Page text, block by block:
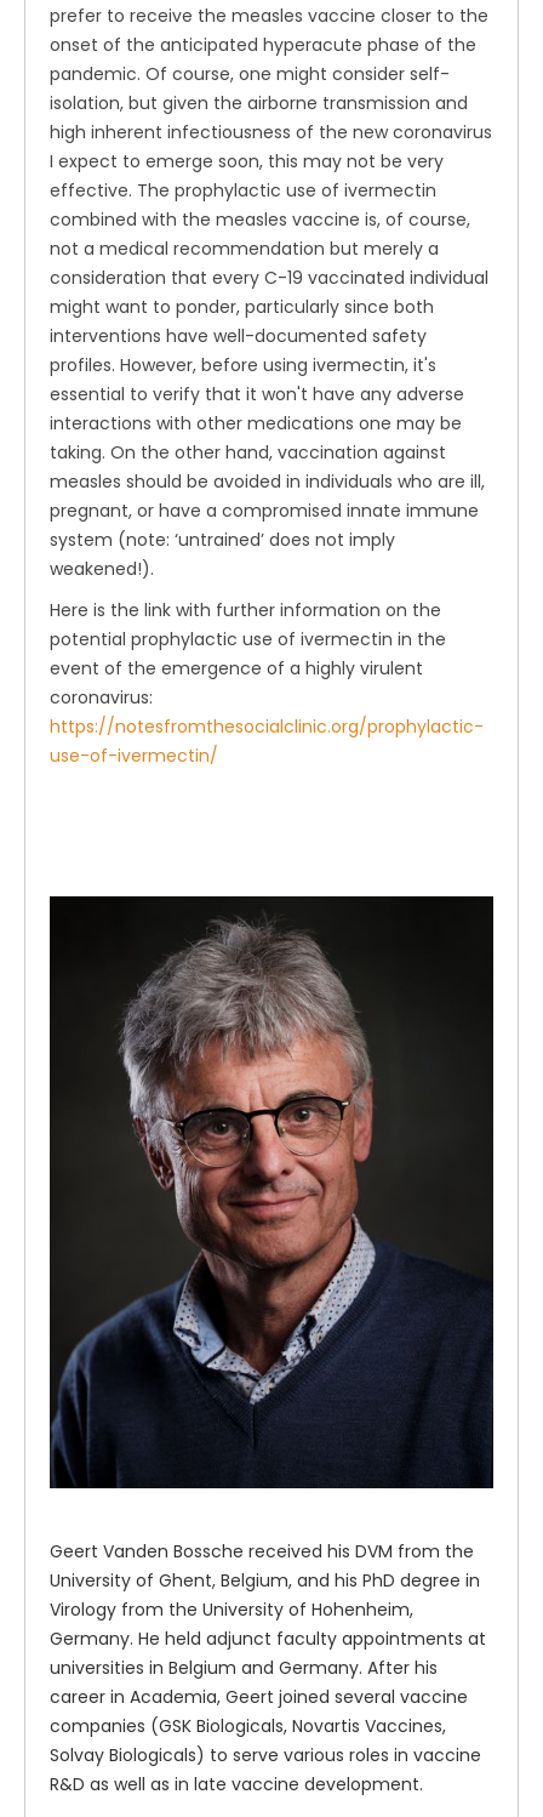
prefer to receive the measles vaccine closer to the
onset of the anticipated hyperacute phase of the
pandemic. Of course, one might consider self-
isolation, but given the airborne transmission and
high inherent infectiousness of the new coronavirus
I expect to emerge soon, this may not be very
effective. The prophylactic use of ivermectin
combined with the measles vaccine is, of course,
not a medical recommendation but merely a
consideration that every C-19 vaccinated individual
might want to ponder, particularly since both
interventions have well-documented safety
profiles. However, before using ivermectin, it's
essential to verify that it won't have any adverse
interactions with other medications one may be
taking. On the other hand, vaccination against
measles should be avoided in individuals who are ill,
pregnant, or have a compromised innate immune
system (note: ‘untrained’ does not imply
weakened!).
Here is the link with further information on the
potential prophylactic use of ivermectin in the
event of the emergence of a highly virulent
coronavirus:
https://notesfromthesocialclinic.org/prophylactic-
use-of-ivermectin/
Geert Vanden Bossche received his DVM from the
University of Ghent, Belgium, and his PhD degree in
Virology from the University of Hohenheim,
Germany. He held adjunct faculty appointments at
universities in Belgium and Germany. After his
career in Academia, Geert joined several vaccine
companies (GSK Biologicals, Novartis Vaccines,
Solvay Biologicals) to serve various roles in vaccine
R&D as well as in late vaccine development.